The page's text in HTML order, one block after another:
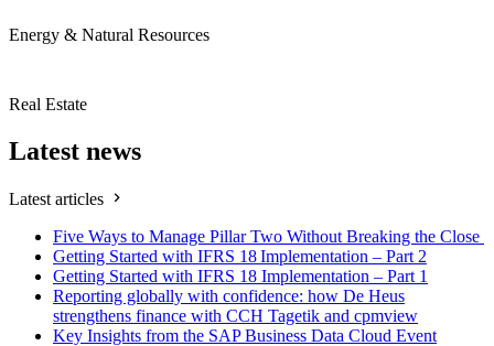
Energy & Natural Resources
Real Estate
Latest news
Latest articles
Five Ways to Manage Pillar Two Without Breaking the Close
Getting Started with IFRS 18 Implementation – Part 2
Getting Started with IFRS 18 Implementation – Part 1
Reporting globally with confidence: how De Heus
strengthens finance with CCH Tagetik and cpmview
Key Insights from the SAP Business Data Cloud Event